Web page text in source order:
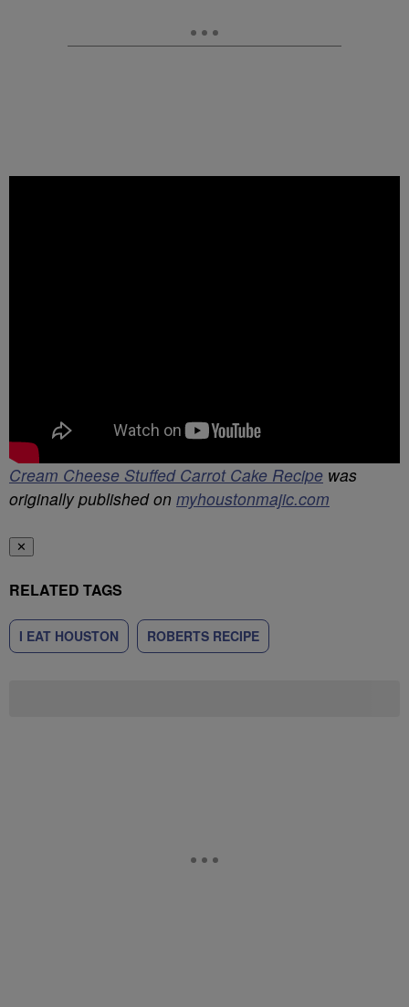
Cream Cheese Stuffed Carrot Cake Recipe was
originally published on myhoustonmajic.com
✕
RELATED TAGS
I EAT HOUSTON ROBERTS RECIPE